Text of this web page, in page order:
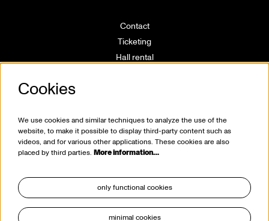
Contact
Ticketing
Hall rental
House rules
Cookies
We use cookies and similar techniques to analyze the use of the
website, to make it possible to display third-party content such as
videos, and for various other applications. These cookies are also
placed by third parties. More information…
only functional cookies
minimal cookies